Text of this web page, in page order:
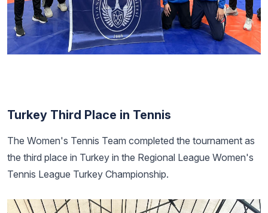
Turkey Third Place in Tennis
The Women's Tennis Team completed the tournament as
the third place in Turkey in the Regional League Women's
Tennis League Turkey Championship.